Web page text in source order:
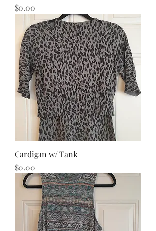
Price
$0.00
Cardigan w/ Tank
Price
$0.00